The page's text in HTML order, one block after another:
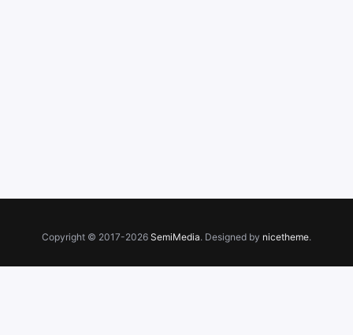
Copyright © 2017-2026 SemiMedia. Designed by nicetheme.